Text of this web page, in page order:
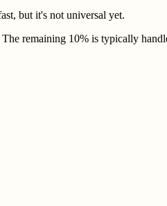
but it's not universal yet.
remaining 10% is typically